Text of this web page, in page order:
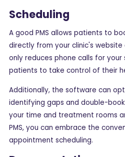
Scheduling
A good PMS allows patients to
directly from your clinic's website
only reduces phone calls for
patients to take control of their
Additionally, the software can
identifying gaps and double-
your time and treatment rooms
PMS, you can embrace the
appointment scheduling.